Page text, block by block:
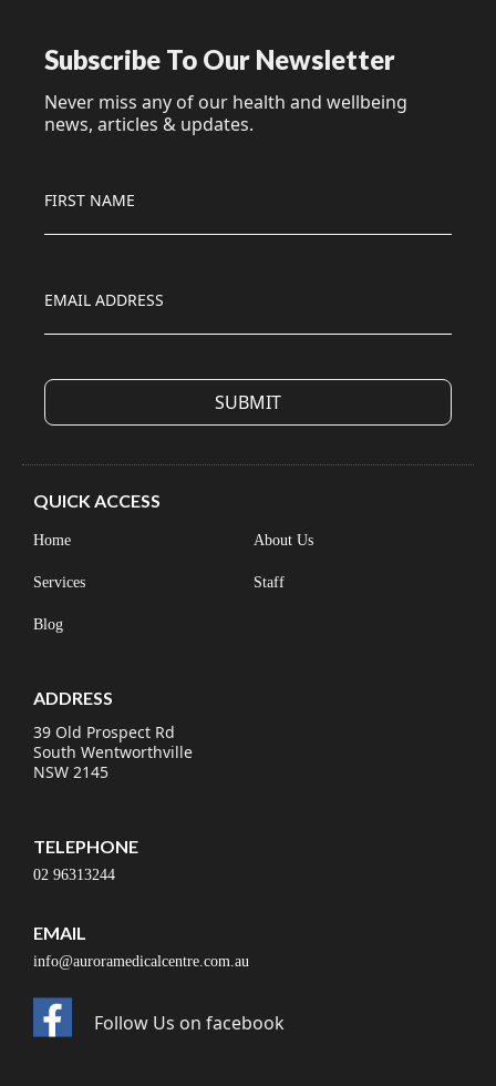
Subscribe To Our Newsletter
Never miss any of our health and wellbeing
news, articles & updates.
FIRST NAME
EMAIL ADDRESS
QUICK ACCESS
Home About Us
Services Staff
Blog
TELEPHONE
02 96313244
ADDRESS
39 Old Prospect Rd
South Wentworthville
NSW 2145
EMAIL
info@auroramedicalcentre.com.au
Follow Us on facebook